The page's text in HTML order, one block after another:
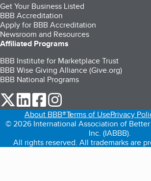
Get Your Business Listed
BBB Accreditation
Apply for BBB Accreditation
Newsroom and Resources
Affiliated Programs
BBB Institute for Marketplace Trust
BBB Wise Giving Alliance (Give.org)
BBB National Programs
our Twitter (opens in a new tab)
our LinkedIn (opens in a new tab)
our Facebook (opens in a new
About BBB®Terms of UsePrivacy
© 2026 International Association of Better
Inc. (IABBB).
All rights reserved. All trademarks are